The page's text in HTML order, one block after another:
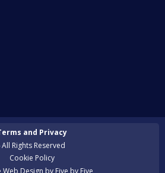
entrepreneurs, it’s no secret that
to ...
A lot of entrepreneurs want
but many of them actually end up
...
and Privacy
Rights Reserved
Cookie Policy
Web Design by Five by Five